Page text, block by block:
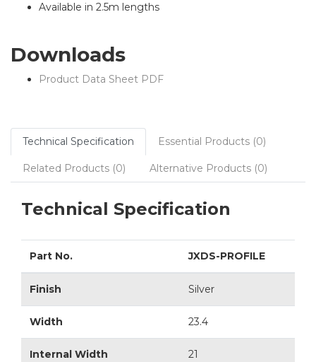
Available in 2.5m lengths
Downloads
Product Data Sheet PDF
Technical Specification Essential Products (0)
Related Products (0) Alternative Products (0)
Technical Specification
Part No. JXDS-PROFILE
Finish Silver
Width 23.4
Internal Width 21